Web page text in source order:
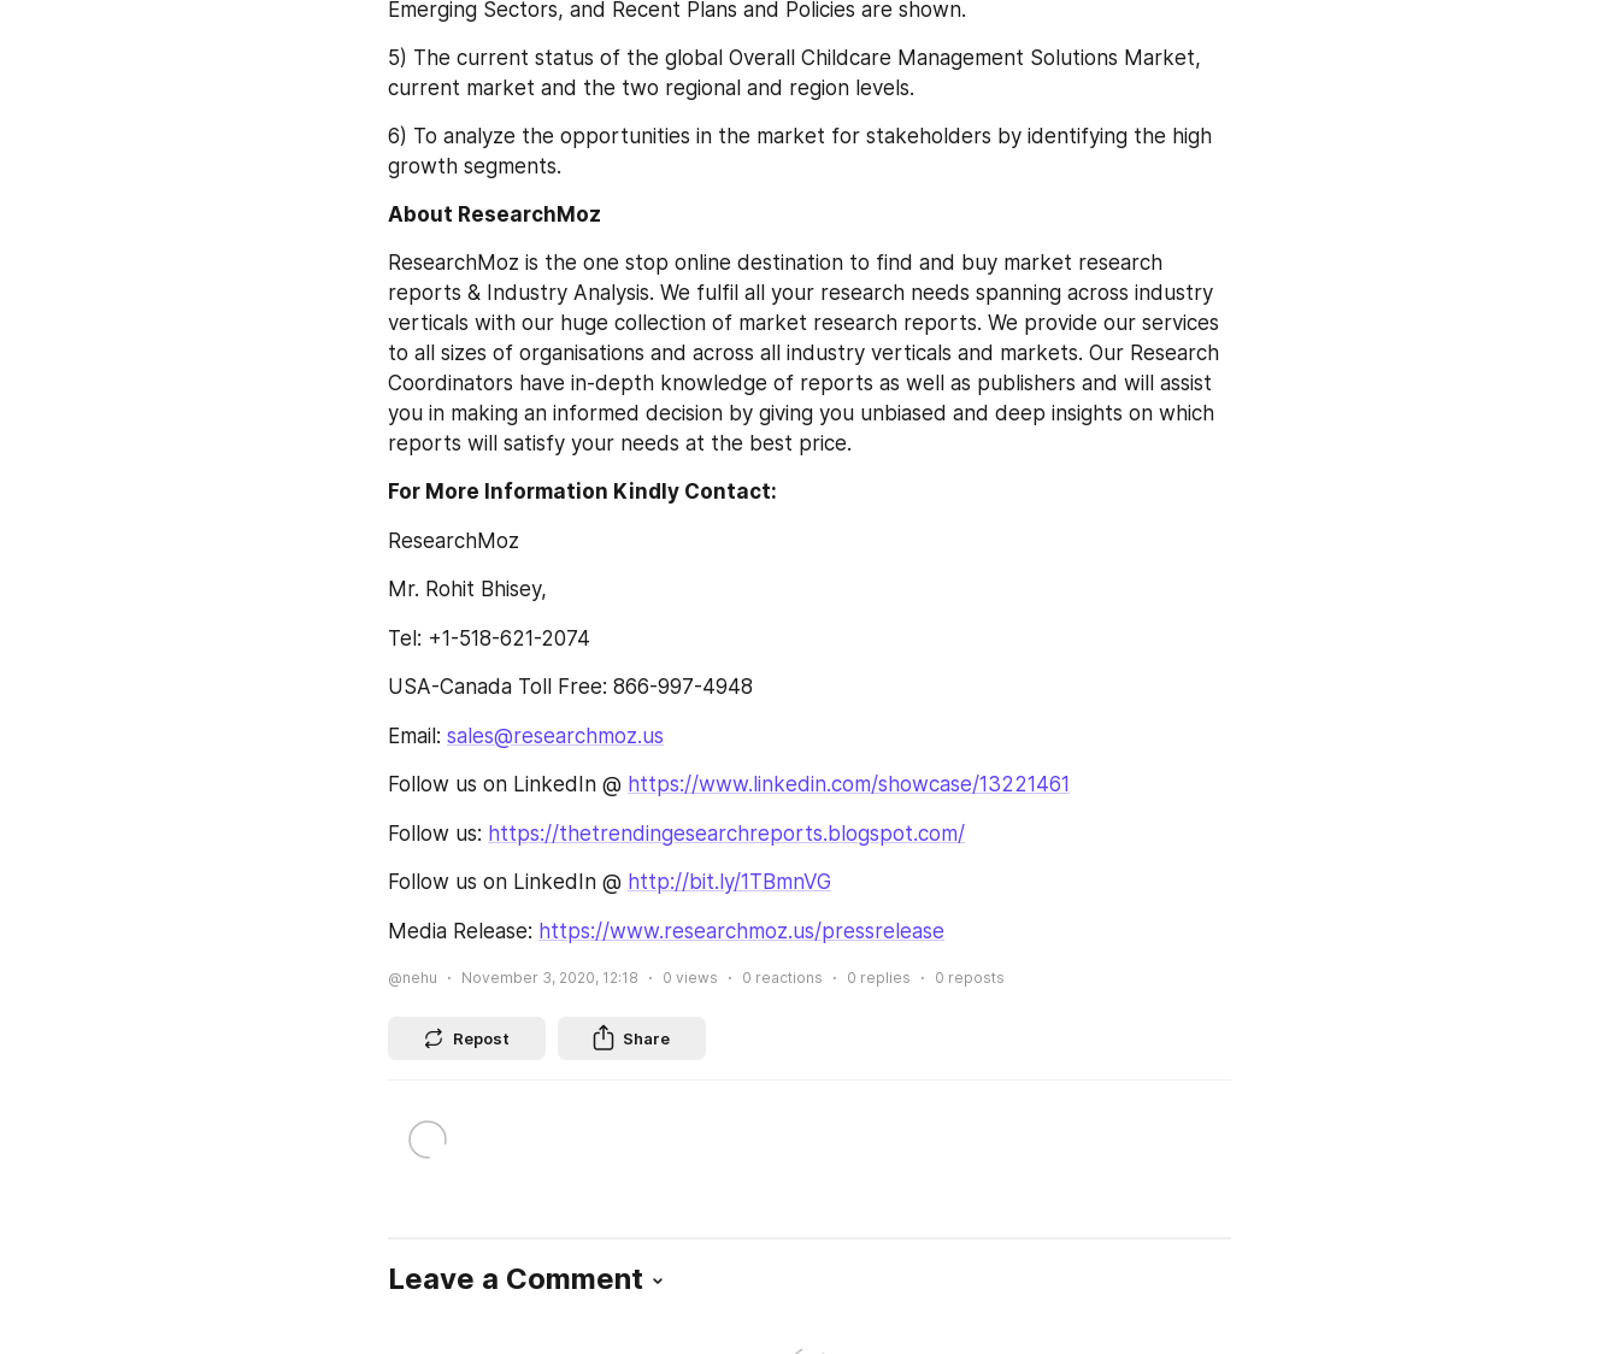
Emerging Sectors, and Recent Plans and Policies are shown.
5) The current status of the global Overall Childcare Management Solutions Market,
current market and the two regional and region levels.
6) To analyze the opportunities in the market for stakeholders by identifying the high
growth segments.
About ResearchMoz
ResearchMoz is the one stop online destination to find and buy market research
reports & Industry Analysis. We fulfil all your research needs spanning across industry
verticals with our huge collection of market research reports. We provide our services
to all sizes of organisations and across all industry verticals and markets. Our Research
Coordinators have in-depth knowledge of reports as well as publishers and will assist
you in making an informed decision by giving you unbiased and deep insights on which
reports will satisfy your needs at the best price.
For More Information Kindly Contact:
ResearchMoz
Mr. Rohit Bhisey,
Tel: +1-518-621-2074
USA-Canada Toll Free: 866-997-4948
Email: sales@researchmoz.us
Follow us on LinkedIn @ https://www.linkedin.com/showcase/13221461
Follow us: https://thetrendingesearchreports.blogspot.com/
Follow us on LinkedIn @ http://bit.ly/1TBmnVG
Media Release: https://www.researchmoz.us/pressrelease
@nehu November 3, 2020, 12:18 0 views 0 reactions 0 replies 0 reposts
Repost Share
Leave a Comment